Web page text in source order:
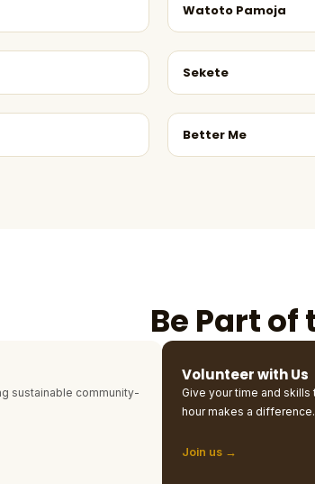
Watoto Pamoja
Sekete
Better Me
Be Part of
sustainable community-
Volunteer with Us
Give your time and skills
hour makes a difference.
Join us →